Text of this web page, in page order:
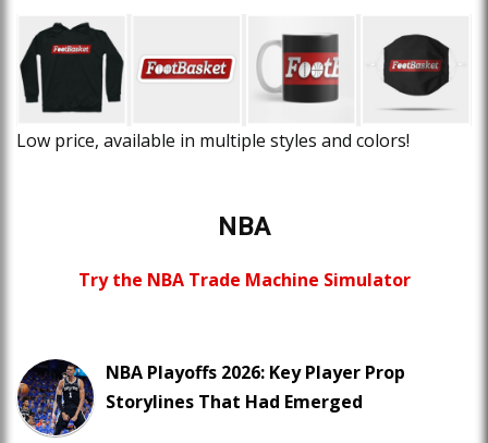
Low price, available in multiple styles and colors!
NBA
Try the NBA Trade Machine Simulator
NBA Playoffs 2026: Key Player Prop
Storylines That Had Emerged